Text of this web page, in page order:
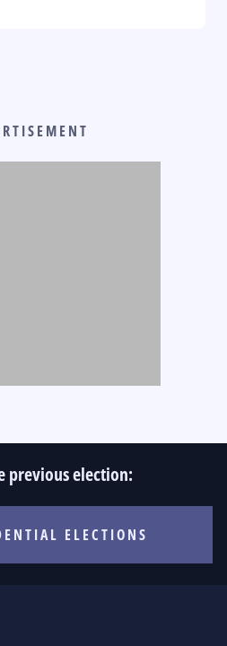
previous election:
ELECTIONS